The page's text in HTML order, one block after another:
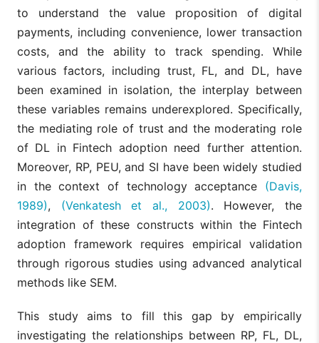
to understand the value proposition of digital
payments, including convenience, lower transaction
costs, and the ability to track spending. While
various factors, including trust, FL, and DL, have
been examined in isolation, the interplay between
these variables remains underexplored. Specifically,
the mediating role of trust and the moderating role
of DL in Fintech adoption need further attention.
Moreover, RP, PEU, and SI have been widely studied
in the context of technology acceptance (Davis,
1989), (Venkatesh et al., 2003). However, the
integration of these constructs within the Fintech
adoption framework requires empirical validation
through rigorous studies using advanced analytical
methods like SEM.
This study aims to fill this gap by empirically
investigating the relationships between RP, FL, DL,